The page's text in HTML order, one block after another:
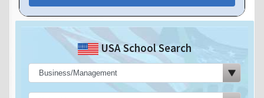
USA School Search